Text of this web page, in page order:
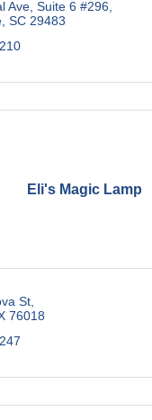
Ave Suite 6 #296
SC 29483
Eli's Magic Lamp
St
76018